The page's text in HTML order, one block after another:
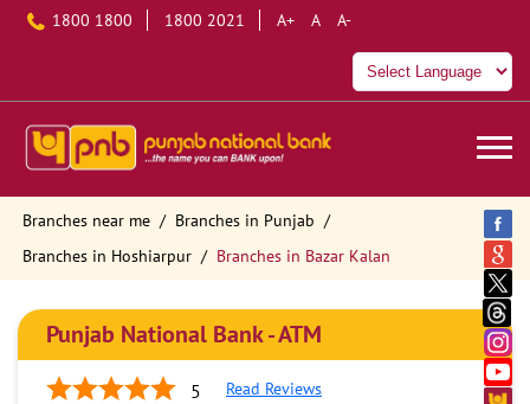
1800 1800 1800 2021 A+ A A-
Branches near me
Branches in Punjab
Branches in Hoshiarpur
Branches in Bazar Kalan
Punjab National Bank - ATM
5 Read Reviews